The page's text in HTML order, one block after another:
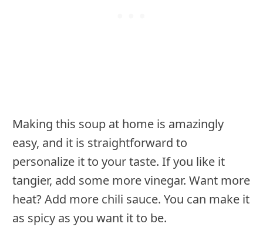
Making this soup at home is amazingly
easy, and it is straightforward to
personalize it to your taste. If you like it
tangier, add some more vinegar. Want more
heat? Add more chili sauce. You can make it
as spicy as you want it to be.